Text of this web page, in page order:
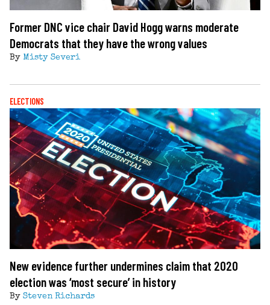
Former DNC vice chair David Hogg warns moderate
Democrats that they have the wrong values
By Misty Severi
ELECTIONS
New evidence further undermines claim that 2020
election was ‘most secure’ in history
By Steven Richards